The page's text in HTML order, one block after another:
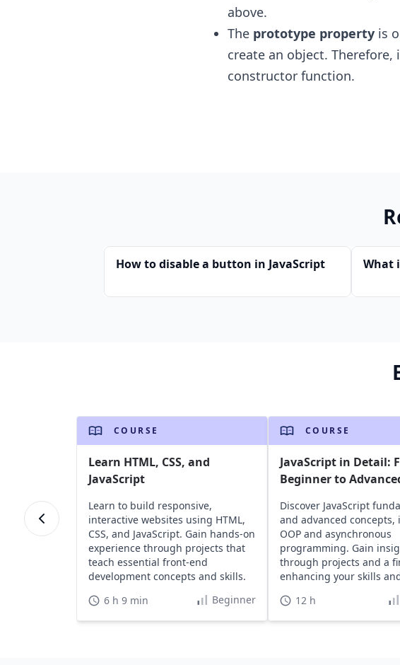
above.
The prototype propertyis
create an object.
constructor function.
How to disable a button in JavaScript What
COURSE
Learn HTML, CSS, and
JavaScript
Learn to build responsive,
interactive websites using HTML,
CSS, and JavaScript. Gain hands-on
experience through projects that
teach essential front-end
development concepts and skills.
6 h 9 min
Beginner
COURSE
JavaScript in Detail:
Beginner to
Discover JavaScript
and advanced concepts,
OOP and asynchronous
programming. Gain
through projects and a
enhancing your skills
12 h